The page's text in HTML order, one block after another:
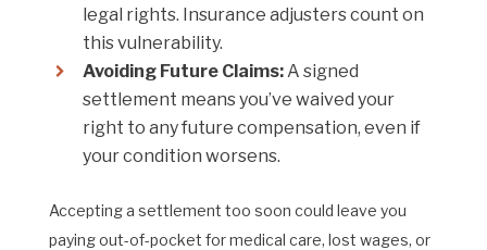
legal rights. Insurance adjusters count on
this vulnerability.
Avoiding Future Claims:A signed
settlement means you’ve waived your
right to any future compensation, even if
your condition worsens.
Accepting a settlement too soon could leave you
paying out-of-pocket for medical care, lost wages, or